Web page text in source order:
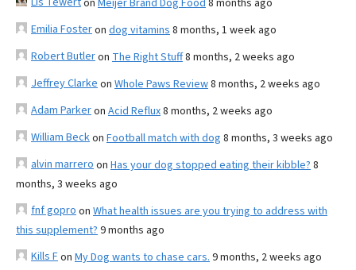
Emilia Fosteron dog vitamins 8 months, 1 week ago
Robert Butleron The Right Stuff8 months, 2 weeks ago
Jeffrey Clarke on Whole Paws Review8 months, 2 weeks ago
Adam Parkeron Acid Reflux8 months, 2 weeks ago
William Beckon Football match with dog 8 months, 3 weeks ago
alvin marrero on Has your dog stopped eating their kibble? 8
months, 3 weeks ago
fnf gopro on What health issues are you trying to address with
this supplement? 9 months ago
Kills Fon My Dog wants to chase cars. 9 months, 2 weeks ago